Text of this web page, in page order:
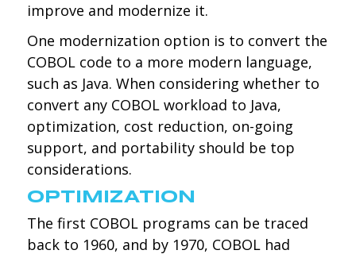
improve and modernize it.
One modernization option is to convert the
COBOL code to a more modern language,
such as Java. When considering whether to
convert any COBOL workload to Java,
optimization, cost reduction, on-going
support, and portability should be top
considerations.
OPTIMIZATION
The first COBOL programs can be traced
back to 1960, and by 1970, COBOL had